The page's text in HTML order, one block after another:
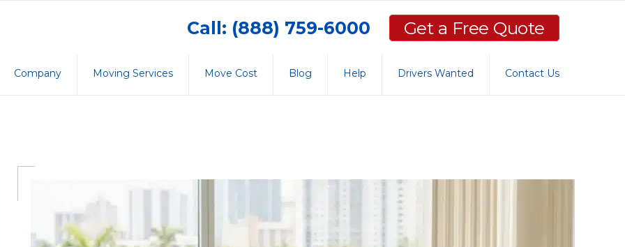
Call: (888) 759-6000 Get a Free Quote
Company Moving Services Move Cost Blog Help Drivers Wanted Contact Us